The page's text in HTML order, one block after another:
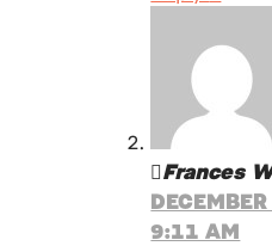
Frances
9:11 AM